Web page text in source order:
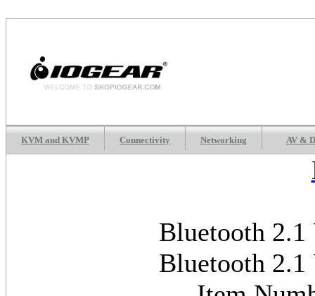
KVM and KVMP Connectivity Networking AV &
Bluetooth
Bluetooth